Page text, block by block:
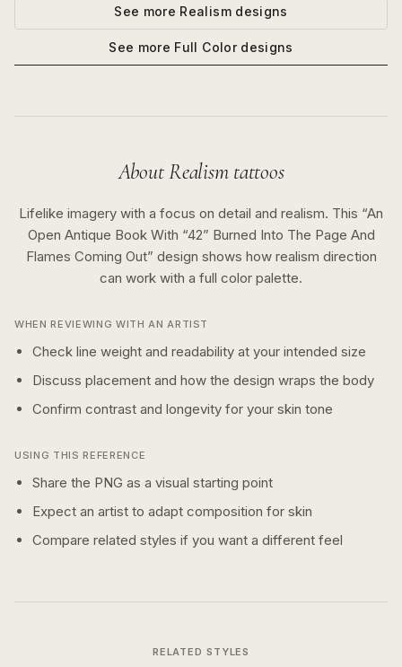
See more Realismdesigns
See more Full Colordesigns
AboutRealismtattoos
Lifelike imagery with a focus on detail and realism. This “An
Open Antique Book With “42” Burned Into The Page And
Flames Coming Out” design shows how realism direction
can work with a full color palette.
WHEN REVIEWING WITH AN ARTIST
Check line weight and readability at your intended size
Discuss placement and how the design wraps the body
Confirm contrast and longevity for your skin tone
USING THIS REFERENCE
Share the PNG as a visual starting point
Expect an artist to adapt composition for skin
Compare related styles if you want a different feel
RELATED STYLES